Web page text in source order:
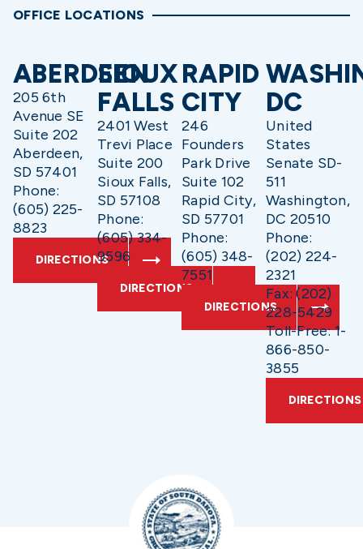
OFFICE LOCATIONS
ABERDEEN
205 6th
Avenue SE
Suite 202
Aberdeen,
SD 57401
Phone:
(605) 225-
8823
DIRECTIONS
SIOUX
FALLS
2401 West
Trevi Place
Suite 200
Sioux Falls,
SD 57108
Phone:
(605) 334-
9596
DIRECTIONS
RAPID
CITY
246
Founders
Park Drive
Suite 102
Rapid City,
SD 57701
Phone:
(605) 348-
7551
DIRECTIONS
DC
United
States
Senate SD-
511
Washington,
DC 20510
Phone:
(202) 224-
2321
Fax: (202)
228-5429
Toll-Free: 1-
866-850-
3855
DIRECTIONS